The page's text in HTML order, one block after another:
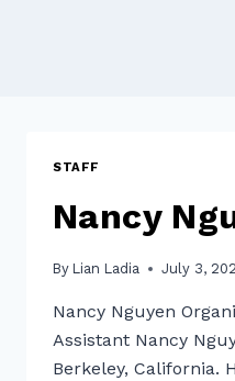
STAFF
Nancy
By Lian Ladia July 3,
Nancy Nguyen
Assistant Nancy
Berkeley, California.